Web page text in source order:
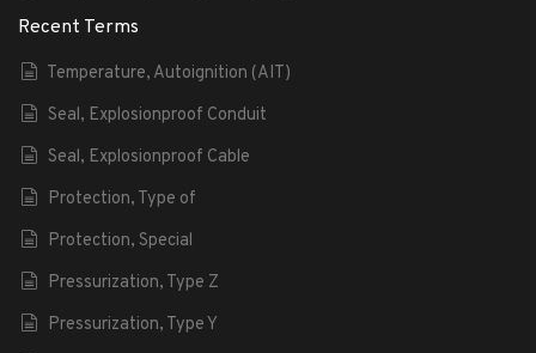
Recent Terms
Temperature, Autoignition (AIT)
Seal, Explosionproof Conduit
Seal, Explosionproof Cable
Protection, Type of
Protection, Special
Pressurization, Type Z
Pressurization, Type Y